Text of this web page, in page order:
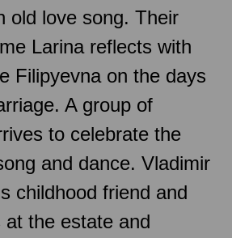
old love song. Their
Larina reflects with
Filipyevna on the days
A group of
to celebrate the
and dance. Vladimir
childhood friend and
at the estate and